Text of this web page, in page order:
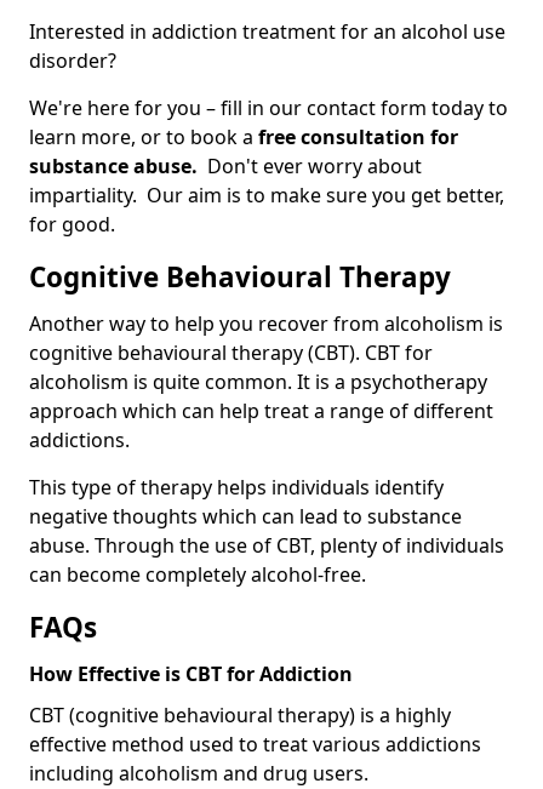
Interested in addiction treatment for an alcohol use
disorder?
We're here for you – fill in our contact form today to
learn more, or to book a free consultation for
substance abuse. Don't ever worry about
impartiality. Our aim is to make sure you get better,
for good.
Cognitive Behavioural Therapy
Another way to help you recover from alcoholism is
cognitive behavioural therapy (CBT). CBT for
alcoholism is quite common. It is a psychotherapy
approach which can help treat a range of different
addictions.
This type of therapy helps individuals identify
negative thoughts which can lead to substance
abuse. Through the use of CBT, plenty of individuals
can become completely alcohol-free.
FAQs
How Effective is CBT for Addiction
CBT (cognitive behavioural therapy) is a highly
effective method used to treat various addictions
including alcoholism and drug users.